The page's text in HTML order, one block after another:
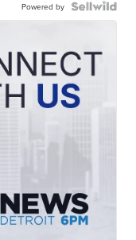
Powered by